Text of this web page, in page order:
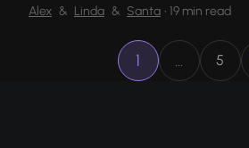
Alex & Linda & Santa • 19 min read
1 … 5